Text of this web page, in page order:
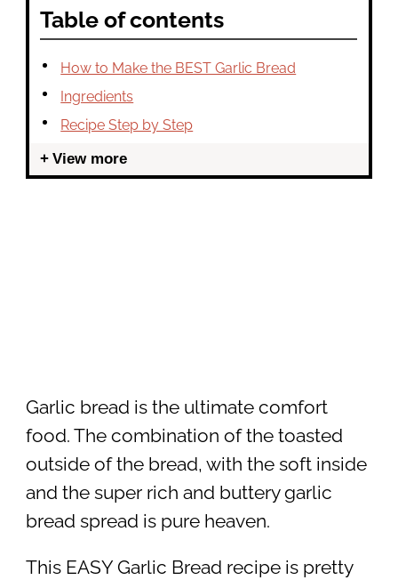
Table of contents
How to Make the BEST Garlic Bread
Ingredients
Recipe Step by Step
View more
Garlic bread is the ultimate comfort
food. The combination of the toasted
outside of the bread, with the soft inside
and the super rich and buttery garlic
bread spread is pure heaven.
This EASY Garlic Bread recipe is pretty